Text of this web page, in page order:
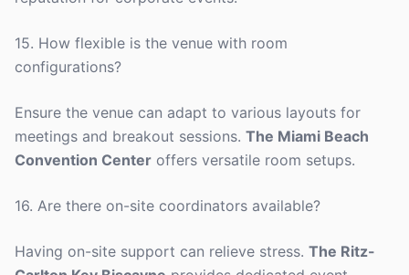
15. How flexible is the venue with room
configurations?
Ensure the venue can adapt to various layouts for
meetings and breakout sessions. The Miami Beach
Convention Center offers versatile room setups.
16. Are there on-site coordinators available?
Having on-site support can relieve stress. The Ritz-